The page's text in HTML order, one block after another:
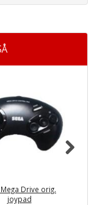
Mega Drive orig.
joypad